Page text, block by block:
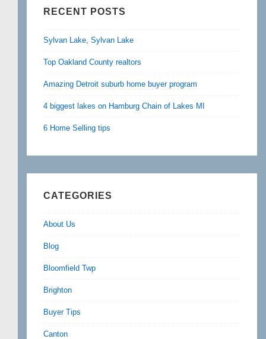
RECENT POSTS
Sylvan Lake, Sylvan Lake
Top Oakland County realtors
Amazing Detroit suburb home buyer program
4 biggest lakes on Hamburg Chain of Lakes MI
6 Home Selling tips
CATEGORIES
About Us
Blog
Bloomfield Twp
Brighton
Buyer Tips
Canton